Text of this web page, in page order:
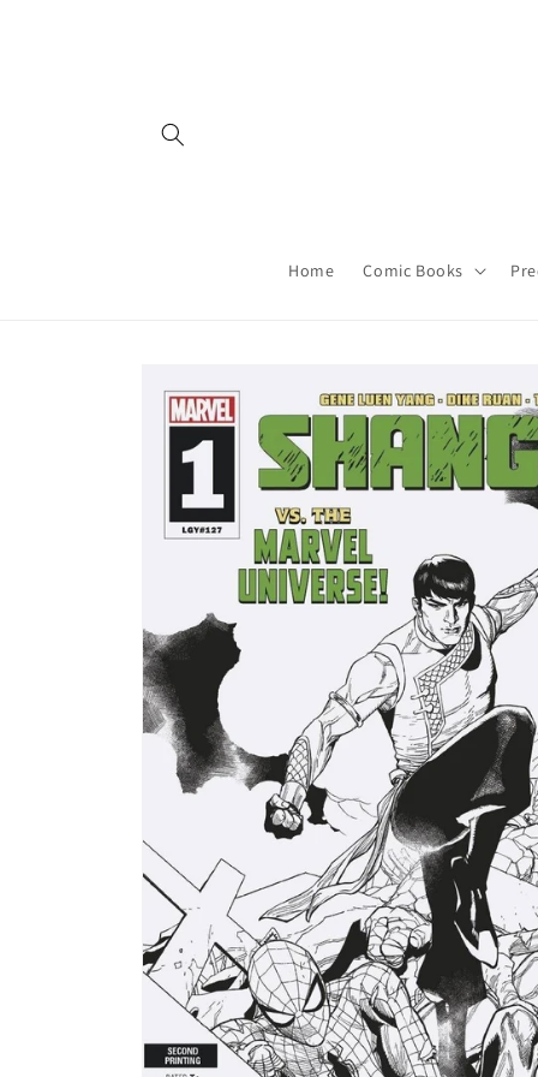
Home Comic Books
product
information